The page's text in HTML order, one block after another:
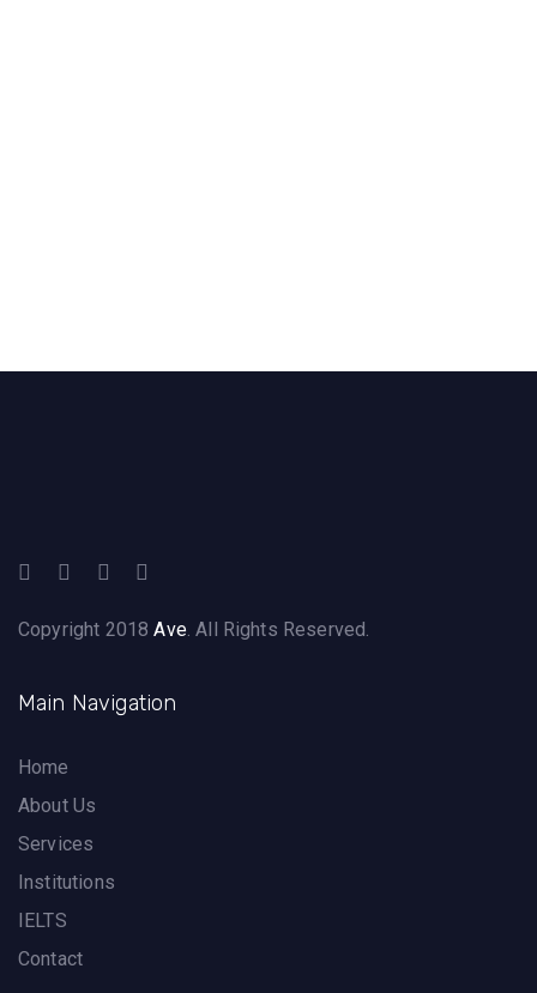
Copyright 2018Ave. All Rights Reserved.
Main Navigation
Home
About Us
Services
Institutions
IELTS
Contact